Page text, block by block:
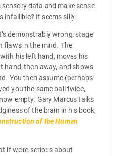
data and make sense
infallible? It seems silly.
demonstrably wrong: stage
flaws in the mind. The
his left hand, moves his
hand, then away, and shows
You then assume (perhaps
you the same ball twice,
empty. Gary Marcus talks
of the brain in his book,
of the Human
if we’re serious about